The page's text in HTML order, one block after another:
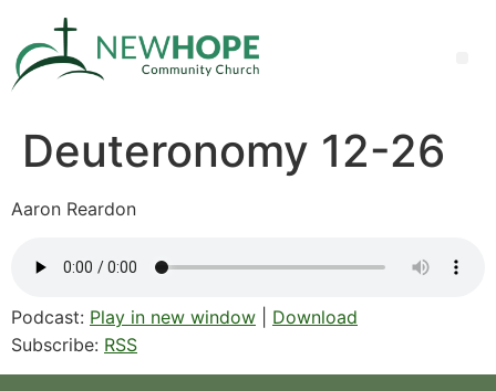
Deuteronomy 12-26
Aaron Reardon
Podcast: Play in new window
Download
Subscribe: RSS